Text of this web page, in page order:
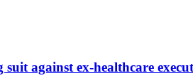
against ex-healthcare